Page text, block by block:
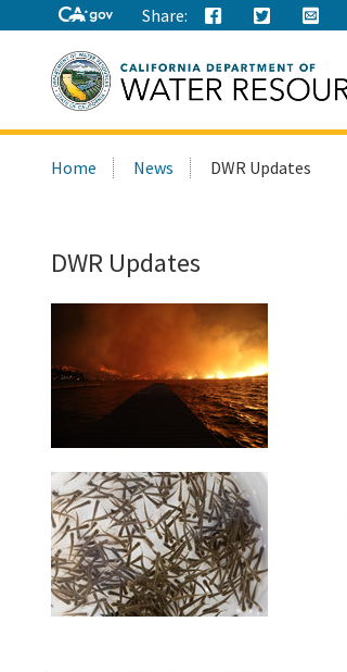
Share:
this
Home News DWR Updates
DWR Updates